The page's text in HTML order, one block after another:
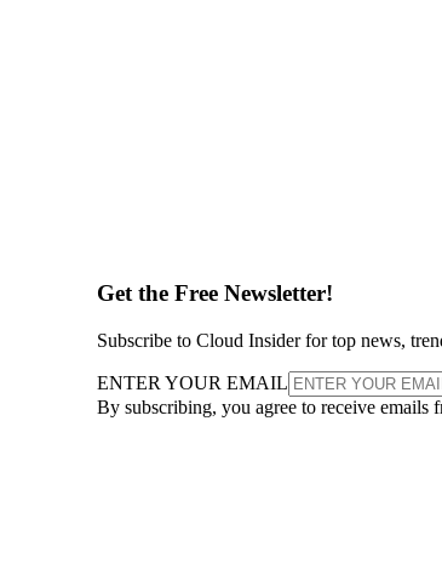
Get the Free Newsletter!
Subscribe to Cloud Insider for top news,
ENTER YOUR EMAIL
By subscribing, you agree to receive emails